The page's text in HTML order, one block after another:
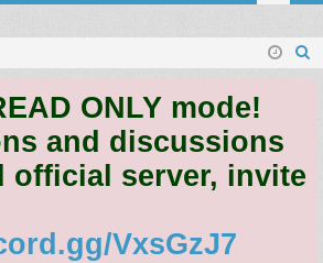
in ist
ONLY mode!
and discussions
official server, invite
VxsGzJ7